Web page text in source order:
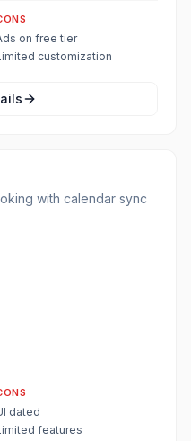
on free tier
customization
with calendar sync
dated
features